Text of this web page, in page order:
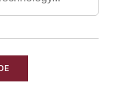
Type